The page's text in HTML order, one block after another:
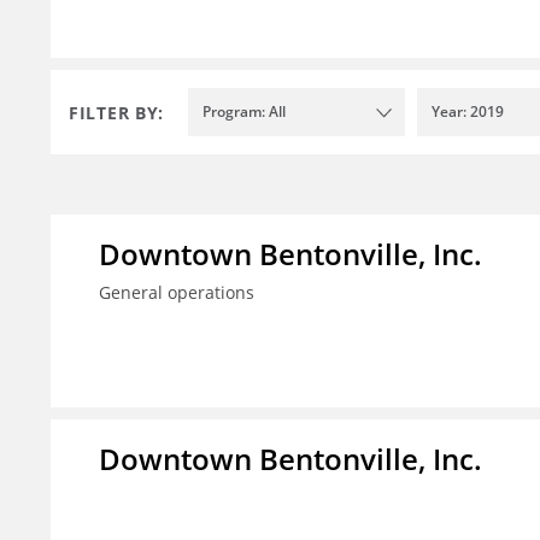
FILTER BY: Program: All Year: 2019
Downtown Bentonville, Inc.
General operations
Downtown Bentonville, Inc.